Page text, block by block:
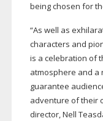
being chosen for
“As well as
characters and
is a celebration of
atmosphere and a
guarantee
adventure of their
director, Nell